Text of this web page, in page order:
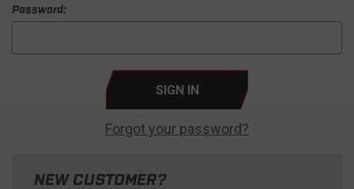
Password:
Forgot your password?
NEW CUSTOMER?